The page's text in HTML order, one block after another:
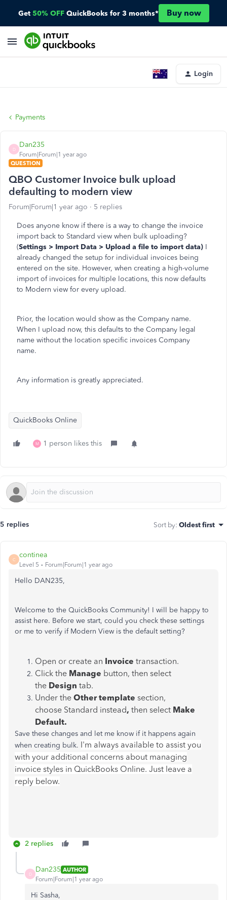
Get 50% OFF QuickBooks for 3 months* Buy now
Login
Payments
D
Dan235
Forum|Forum|1 year ago
QUESTION
QBO Customer Invoice bulk upload
defaulting to modern view
Forum|Forum|1 year ago 5 replies
Does anyone know if there is a way to change the invoice
import back to Standard view when bulk uploading?
(Settings > Import Data > Upload a file to import data) I
already changed the setup for individual invoices being
entered on the site. However, when creating a high-volume
import of invoices for multiple locations, this now defaults
to Modern view for every upload.
Prior, the location would show as the Company name.
When I upload now, this defaults to the Company legal
name without the location specific invoices Company
name.
Any information is greatly appreciated.
QuickBooks Online
M 1 person likes this
5 replies Sort by: Oldest first
C
continea
Level 5 Forum|Forum|1 year ago
Hello DAN235,
Welcome to the QuickBooks Community! I will be happy to
assist here. Before we start, could you check these settings
or me to verify if Modern View is the default setting?
Open or create an Invoice transaction.
Click the Manage button, then select
the Design tab.
Under the Other template section,
choose Standard instead, then select Make
Default.
Save these changes and let me know if it happens again
when creating bulk. I'm always available to assist you
with your additional concerns about managing
invoice styles in QuickBooks Online. Just leave a
reply below.
2 replies
D
Dan235 AUTHOR
Forum|Forum|1 year ago
Hi Sasha,